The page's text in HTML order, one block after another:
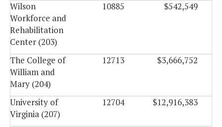
Wilson
Workforce and
Rehabilitation
Center (203)
10885 $542,549
The College of
William and
Mary (204)
12713 $3,666,752
University of
Virginia (207)
12704 $12,916,383